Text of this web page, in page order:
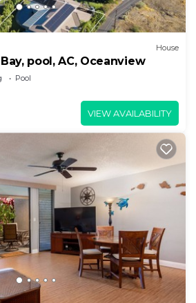
House
pool, AC, Oceanview
Pool
VIEW AVAILABILITY